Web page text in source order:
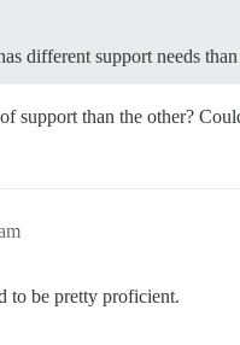
different support needs
support than the other?
to be pretty proficient.